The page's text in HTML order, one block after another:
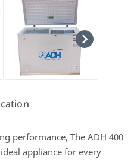
performance, The ADH 400
appliance for every